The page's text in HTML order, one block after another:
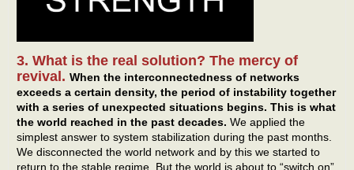
3. What is the real solution? The mercy of
revival. When the interconnectedness of networks
exceeds a certain density, the period of instability together
with a series of unexpected situations begins. This is what
the world reached in the past decades. We applied the
simplest answer to system stabilization during the past months.
We disconnected the world network and by this we started to
return to the stable regime. But the world is about to “switch on”